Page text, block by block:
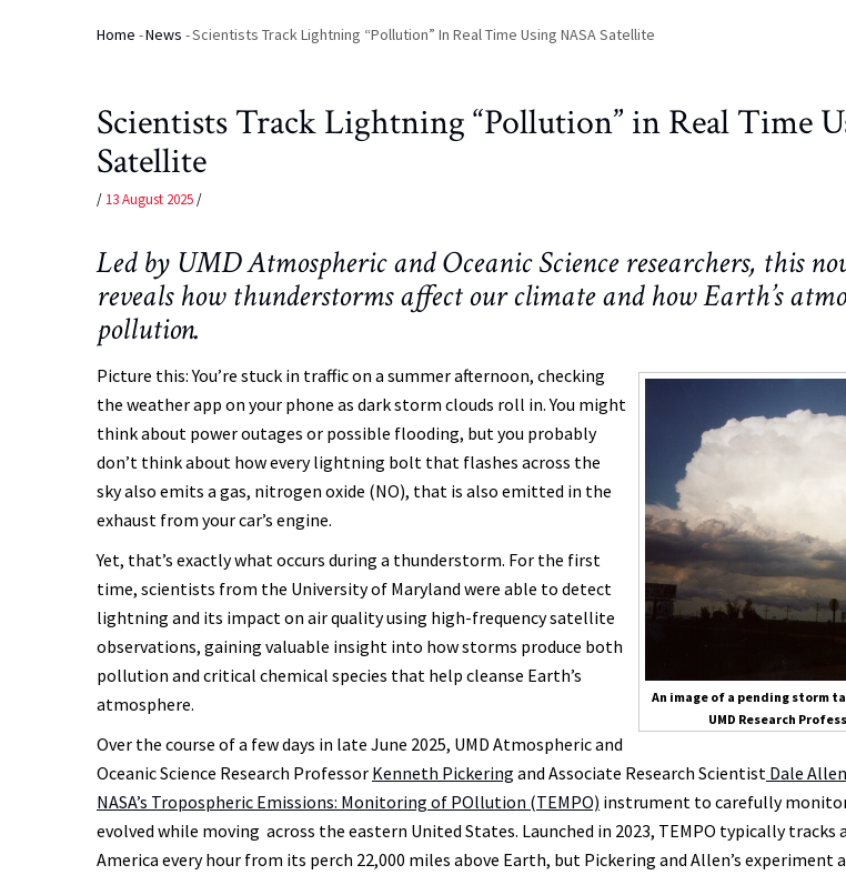
Breadcrumb
Home -News -Scientists Track Lightning “Pollution” In Real Time Using NASA Satellite
Scientists Track Lightning “Pollution” in Real Time
Satellite
/ 13 August 2025/
Led by UMD Atmospheric and Oceanic Science researchers, this
reveals how thunderstorms affect our climate and how Earth’s
pollution.
An image of a pending storm
UMD Research
Picture this: You’re stuck in traffic on a summer afternoon, checking
the weather app on your phone as dark storm clouds roll in. You might
think about power outages or possible flooding, but you probably
don’t think about how every lightning bolt that flashes across the
sky also emits a gas, nitrogen oxide (NO), that is also emitted in the
exhaust from your car’s engine.
Yet, that’s exactly what occurs during a thunderstorm. For the first
time, scientists from the University of Maryland were able to detect
lightning and its impact on air quality using high-frequency satellite
observations, gaining valuable insight into how storms produce both
pollution and critical chemical species that help cleanse Earth’s
atmosphere.
Over the course of a few days in late June 2025, UMD Atmospheric and
Oceanic Science Research Professor Kenneth Pickering and Associate Research Scientist Dale Allen
NASA’s Tropospheric Emissions: Monitoring of POllution (TEMPO) instrument to carefully
evolved while moving across the eastern United States. Launched in 2023, TEMPO typically
America every hour from its perch 22,000 miles above Earth, but Pickering and Allen’s